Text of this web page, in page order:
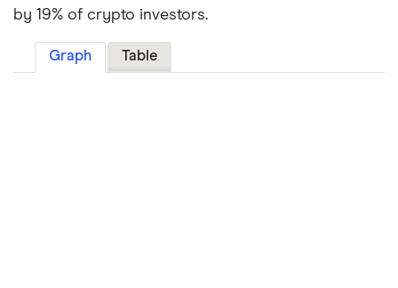
by 19% of crypto investors.
Graph Table